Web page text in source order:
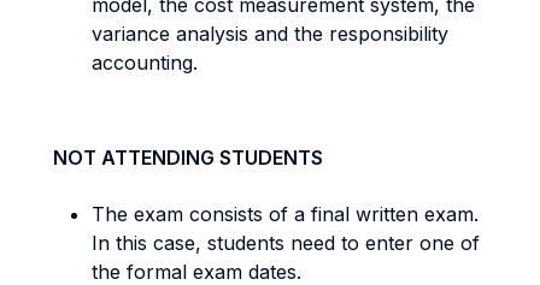
model, the cost measurement system, the
variance analysis and the responsibility
accounting.
NOT ATTENDING STUDENTS
The exam consists of a final written exam.
In this case, students need to enter one of
the formal exam dates.